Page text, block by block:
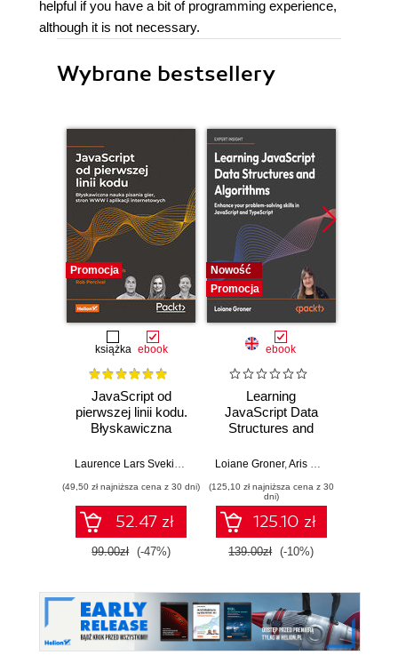
helpful if you have a bit of programming experience,
although it is not necessary.
Wybrane bestsellery
Promocja
książka ebook
JavaScript od
pierwszej linii kodu.
Błyskawiczna
stron WWW i
internetowych
Laurence Lars Svekis
, Maaike van Putten,Rob Percival
(49,50 zł najniższa cena z 30 dni)
52.47 zł
99.00zł (-47%)
Nowość
Promocja
ebook
Learning
JavaScript Data
Structures and
Enhance your
skills in JavaScript
and TypeScript -
Fourth Edition
Loiane Groner,Aris Markogiannakis
(125,10 zł najniższa cena z 30
dni)
125.10 zł
139.00zł (-10%)